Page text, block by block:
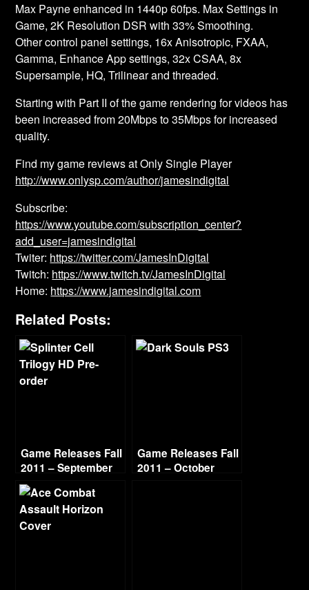
Max Payne enhanced in 1440p 60fps. Max Settings in
Game, 2K Resolution DSR with 33% Smoothing.
Other control panel settings, 16x Anisotropic, FXAA,
Gamma, Enhance App settings, 32x CSAA, 8x
Supersample, HQ, Trilinear and threaded.
Starting with Part II of the game rendering for videos has
been increased from 20Mbps to 35Mbps for increased
quality.
Find my game reviews at Only Single Player
http://www.onlysp.com/author/jamesindigital
Subscribe:
https://www.youtube.com/subscription_center?
add_user=jamesindigital
Twiter: https://twitter.com/JamesInDigital
Twitch: https://www.twitch.tv/JamesInDigital
Home: https://www.jamesindigital.com
Related Posts:
Game Releases Fall
2011 – September
Game Releases Fall
2011 – October